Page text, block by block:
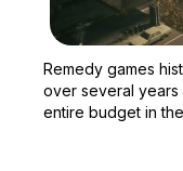
Remedy games
over several
entire budget in